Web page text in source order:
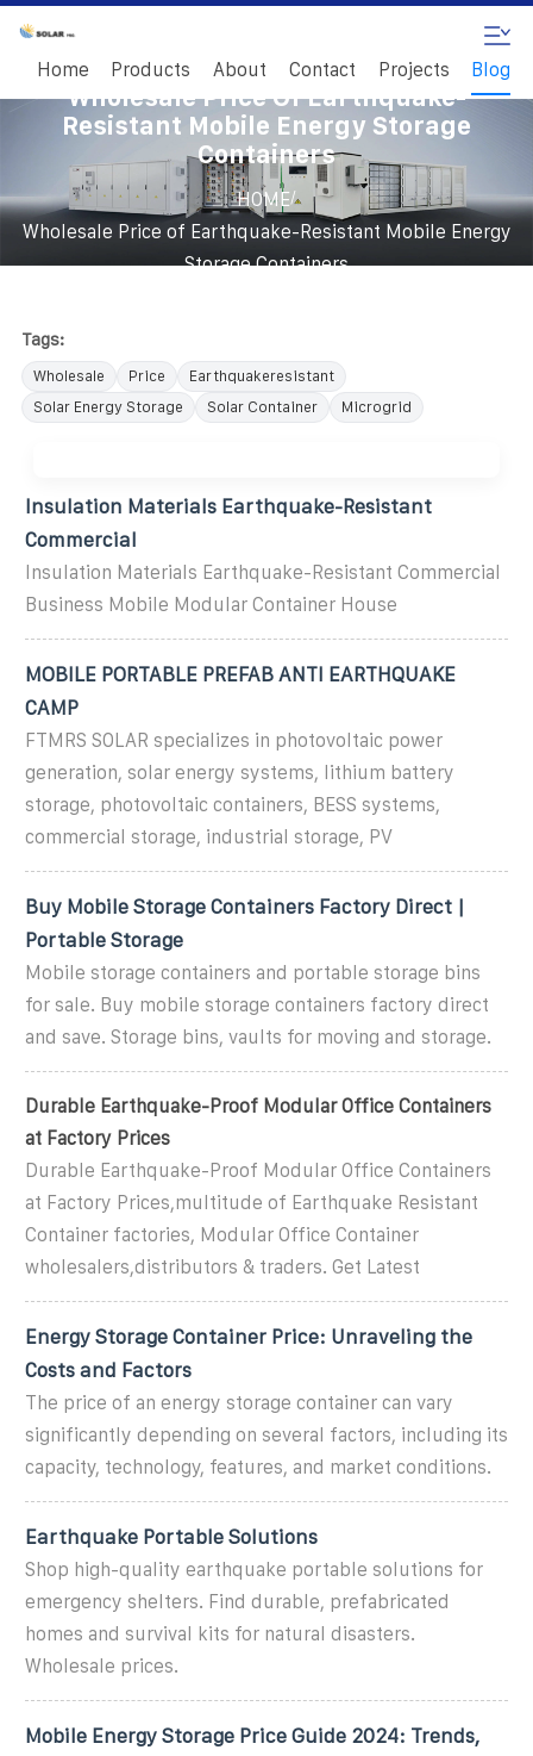
Home Products About Contact Projects Blog
Wholesale Price Of Earthquake-
Resistant Mobile Energy Storage
Containers
HOME/
Wholesale Price of Earthquake-Resistant Mobile Energy
Storage Containers
Tags:
Wholesale Price
Earthquakeresistant
Solar Energy Storage
Solar Container Microgrid
Insulation Materials Earthquake-Resistant
Commercial
Insulation Materials Earthquake-Resistant Commercial
Business Mobile Modular Container House
MOBILE PORTABLE PREFAB ANTI EARTHQUAKE
CAMP
FTMRS SOLAR specializes in photovoltaic power
generation, solar energy systems, lithium battery
storage, photovoltaic containers, BESS systems,
commercial storage, industrial storage, PV
Buy Mobile Storage Containers Factory Direct |
Portable Storage
Mobile storage containers and portable storage bins
for sale. Buy mobile storage containers factory direct
and save. Storage bins, vaults for moving and storage.
Durable Earthquake-Proof Modular Office Containers
at Factory Prices
Durable Earthquake-Proof Modular Office Containers
at Factory Prices,multitude of Earthquake Resistant
Container factories, Modular Office Container
wholesalers,distributors & traders. Get Latest
Energy Storage Container Price: Unraveling the
Costs and Factors
The price of an energy storage container can vary
significantly depending on several factors, including its
capacity, technology, features, and market conditions.
Earthquake Portable Solutions
Shop high-quality earthquake portable solutions for
emergency shelters. Find durable, prefabricated
homes and survival kits for natural disasters.
Wholesale prices.
Mobile Energy Storage Price Guide 2024: Trends,